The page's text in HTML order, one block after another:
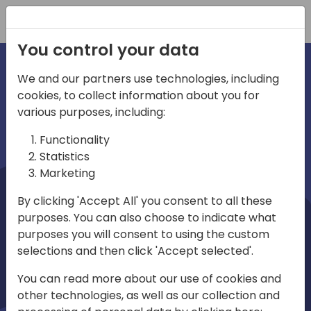
irections
emea
Home video
You control your data
We and our partners use technologies, including
cookies, to collect information about you for
various purposes, including:
Functionality
Statistics
Marketing
By clicking 'Accept All' you consent to all these
purposes. You can also choose to indicate what
purposes you will consent to using the custom
selections and then click 'Accept selected'.
You can read more about our use of cookies and
other technologies, as well as our collection and